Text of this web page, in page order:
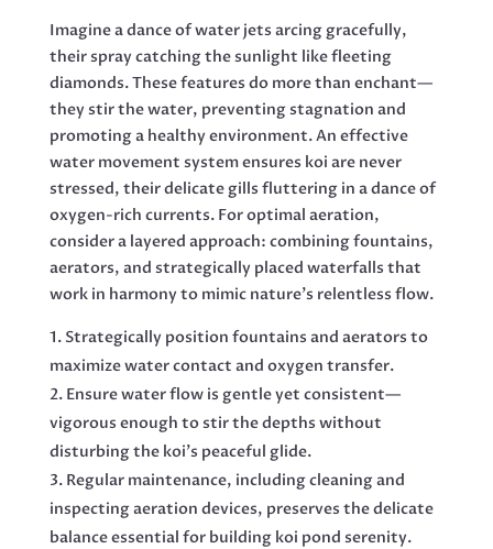
Imagine a dance of water jets arcing gracefully,
their spray catching the sunlight like fleeting
diamonds. These features do more than enchant—
they stir the water, preventing stagnation and
promoting a healthy environment. An effective
water movement system ensures koi are never
stressed, their delicate gills fluttering in a dance of
oxygen-rich currents. For optimal aeration,
consider a layered approach: combining fountains,
aerators, and strategically placed waterfalls that
work in harmony to mimic nature’s relentless flow.
Strategically position fountains and aerators to
maximize water contact and oxygen transfer.
Ensure water flow is gentle yet consistent—
vigorous enough to stir the depths without
disturbing the koi’s peaceful glide.
Regular maintenance, including cleaning and
inspecting aeration devices, preserves the delicate
balance essential for building koi pond serenity.